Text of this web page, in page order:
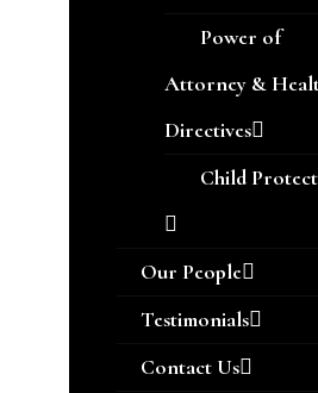
Power of
Attorney &
Directives
Child
Our People
Testimonials
Contact Us